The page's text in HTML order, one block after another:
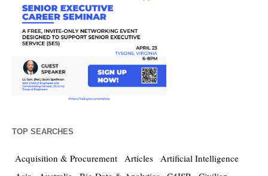
TOP SEARCHES
Acquisition & Procurement Articles Artificial Intelligence